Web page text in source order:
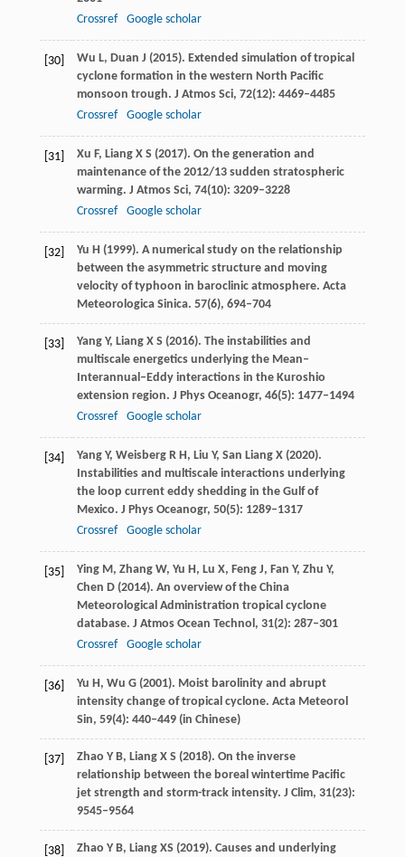
Crossref
Google scholar
[30] Wu L, Duan J (2015). Extended simulation of tropical
cyclone formation in the western North Pacific
monsoon trough. J Atmos Sci, 72(12): 4469–4485
Crossref
Google scholar
[31] Xu F, Liang X S (2017). On the generation and
maintenance of the 2012/13 sudden stratospheric
warming. J Atmos Sci, 74(10): 3209–3228
Crossref
Google scholar
[32] Yu H (1999). A numerical study on the relationship
between the asymmetric structure and moving
velocity of typhoon in baroclinic atmosphere. Acta
Meteorologica Sinica. 57(6), 694–704
[33] YangY, Liang X S (2016). The instabilities and
multiscale energetics underlying the Mean–
Interannual–Eddy interactions in the Kuroshio
extension region. J Phys Oceanogr, 46(5): 1477–1494
Crossref
Google scholar
[34] YangY, Weisberg R H, Liu Y, San LiangX(2020).
Instabilities and multiscale interactions underlying
the loop current eddy shedding in the Gulf of
Mexico. J Phys Oceanogr, 50(5): 1289–1317
Crossref
Google scholar
[35] YingM, Zhang W, Yu H, Lu X, Feng J, Fan Y, Zhu Y,
Chen D(2014). An overview of the China
Meteorological Administration tropical cyclone
database. J Atmos Ocean Technol, 31(2): 287–301
Crossref
Google scholar
[36] Yu H, Wu G(2001). Moist barolinity and abrupt
intensity change of tropical cyclone. Acta Meteorol
Sin, 59(4): 440–449 (in Chinese)
[37] Zhao Y B, Liang X S (2018). On the inverse
relationship between the boreal wintertime Pacific
jet strength and storm-track intensity. J Clim, 31(23):
9545–9564
[38] Zhao Y B, Liang XS (2019). Causes and underlying